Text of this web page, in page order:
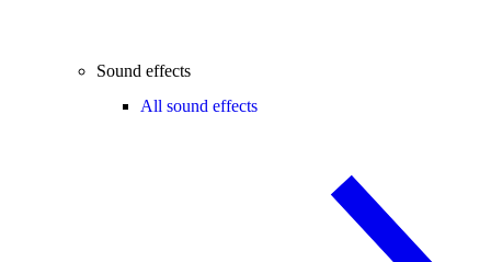
Sound effects
All sound effects